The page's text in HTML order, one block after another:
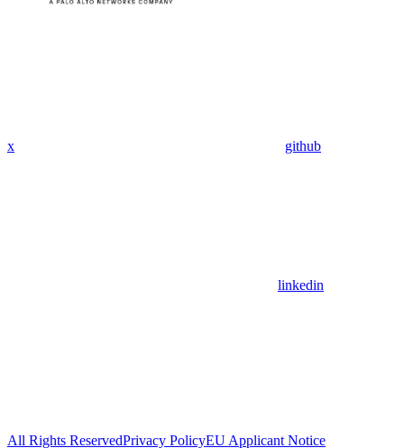
x github
linkedin
All Rights ReservedPrivacy PolicyEU Applicant Notice